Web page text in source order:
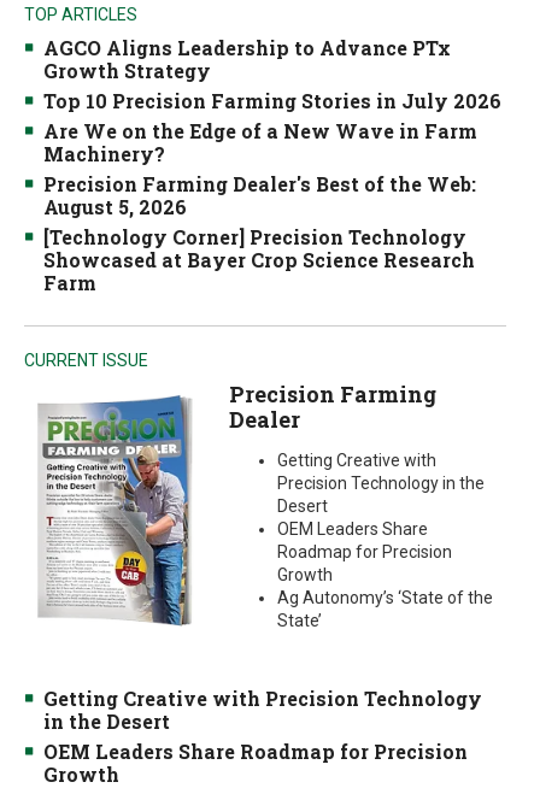
TOP ARTICLES
AGCO Aligns Leadership to Advance PTx
Growth Strategy
Top 10 Precision Farming Stories in July 2026
Are We on the Edge of a New Wave in Farm
Machinery?
Precision Farming Dealer's Best of the Web:
August 5, 2026
[Technology Corner] Precision Technology
Showcased at Bayer Crop Science Research
Farm
CURRENT ISSUE
Precision Farming
Dealer
Getting Creative with
Precision Technology in the
Desert
OEM Leaders Share
Roadmap for Precision
Growth
Ag Autonomy’s ‘State of the
State’
Getting Creative with Precision Technology
in the Desert
OEM Leaders Share Roadmap for Precision
Growth